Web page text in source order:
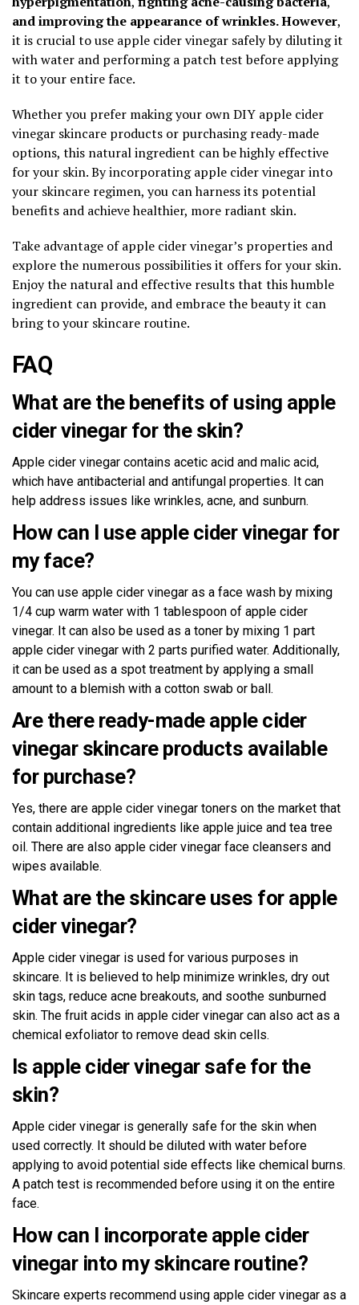
and improving the appearance of wrinkles. However,
it is crucial to use apple cider vinegar safely by diluting it
with water and performing a patch test before applying
it to your entire face.
Whether you prefer making your own DIY apple cider
vinegar skincare products or purchasing ready-made
options, this natural ingredient can be highly effective
for your skin. By incorporating apple cider vinegar into
your skincare regimen, you can harness its potential
benefits and achieve healthier, more radiant skin.
Take advantage of apple cider vinegar’s properties and
explore the numerous possibilities it offers for your skin.
Enjoy the natural and effective results that this humble
ingredient can provide, and embrace the beauty it can
bring to your skincare routine.
FAQ
What are the benefits of using apple
cider vinegar for the skin?
Apple cider vinegar contains acetic acid and malic acid,
which have antibacterial and antifungal properties. It can
help address issues like wrinkles, acne, and sunburn.
How can I use apple cider vinegar for
my face?
You can use apple cider vinegar as a face wash by mixing
1/4 cup warm water with 1 tablespoon of apple cider
vinegar. It can also be used as a toner by mixing 1 part
apple cider vinegar with 2 parts purified water. Additionally,
it can be used as a spot treatment by applying a small
amount to a blemish with a cotton swab or ball.
Are there ready-made apple cider
vinegar skincare products available
for purchase?
Yes, there are apple cider vinegar toners on the market that
contain additional ingredients like apple juice and tea tree
oil. There are also apple cider vinegar face cleansers and
wipes available.
What are the skincare uses for apple
cider vinegar?
Apple cider vinegar is used for various purposes in
skincare. It is believed to help minimize wrinkles, dry out
skin tags, reduce acne breakouts, and soothe sunburned
skin. The fruit acids in apple cider vinegar can also act as a
chemical exfoliator to remove dead skin cells.
Is apple cider vinegar safe for the
skin?
Apple cider vinegar is generally safe for the skin when
used correctly. It should be diluted with water before
applying to avoid potential side effects like chemical burns.
A patch test is recommended before using it on the entire
face.
How can I incorporate apple cider
vinegar into my skincare routine?
Skincare experts recommend using apple cider vinegar as a